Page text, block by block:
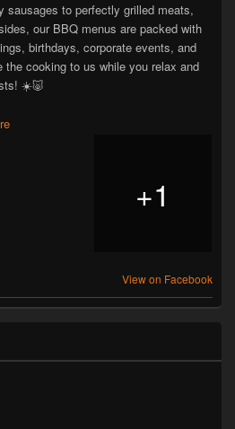
sausages to perfectly grilled meats,
our BBQ menus are packed with
birthdays, corporate events, and
the cooking to us while you relax and
☀️🐷
+1
View on Facebook